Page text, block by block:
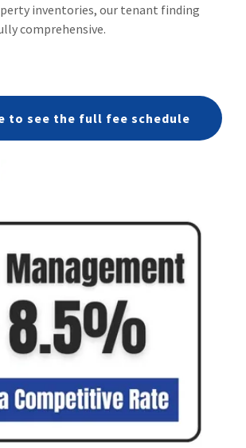
inventories, our tenant finding
comprehensive.
to see the full fee schedule